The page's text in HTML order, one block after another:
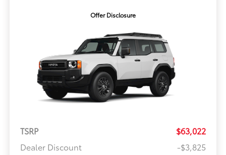
Offer Disclosure
TSRP
$63,022
Dealer Discount
-$3,825